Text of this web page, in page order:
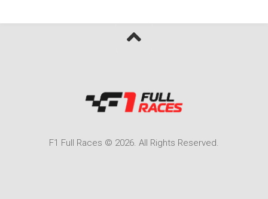
F1 Full Races © 2026. All Rights Reserved.